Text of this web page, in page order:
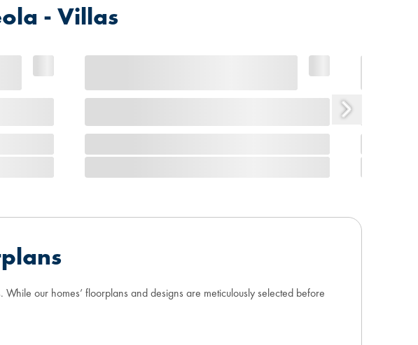
- Villas
our homes’ floorplans and designs are meticulously selected before